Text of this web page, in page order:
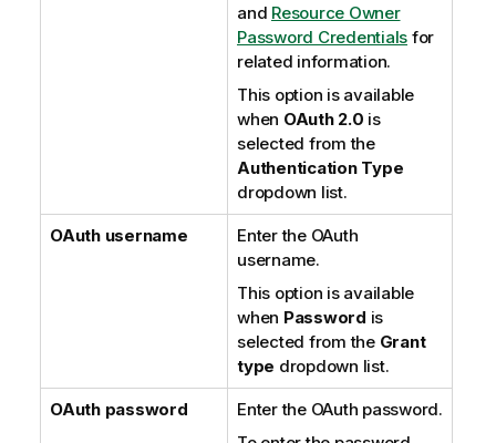
and Resource Owner
Password Credentials for
related information.
This option is available
when OAuth 2.0 is
selected from the
Authentication Type
dropdown list.
OAuth username
Enter the OAuth
username.
This option is available
when Password is
selected from the Grant
type dropdown list.
OAuth password
Enter the OAuth password.